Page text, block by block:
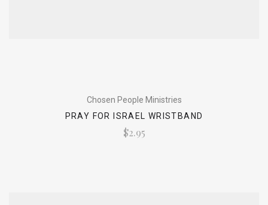
Chosen People Ministries
PRAY FOR ISRAEL WRISTBAND
$2.95